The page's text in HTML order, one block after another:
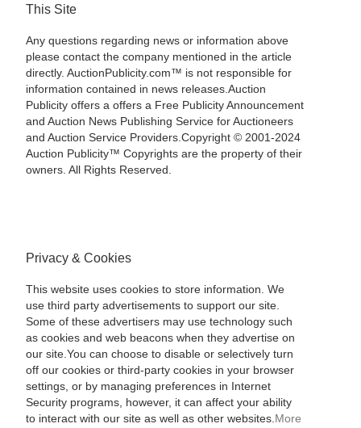
This Site
Any questions regarding news or information above
please contact the company mentioned in the article
directly. AuctionPublicity.com™ is not responsible for
information contained in news releases.Auction
Publicity offers a offers a Free Publicity Announcement
and Auction News Publishing Service for Auctioneers
and Auction Service Providers.Copyright © 2001-2024
Auction Publicity™ Copyrights are the property of their
owners. All Rights Reserved.
Privacy & Cookies
This website uses cookies to store information. We
use third party advertisements to support our site.
Some of these advertisers may use technology such
as cookies and web beacons when they advertise on
our site.You can choose to disable or selectively turn
off our cookies or third-party cookies in your browser
settings, or by managing preferences in Internet
Security programs, however, it can affect your ability
to interact with our site as well as other websites. More